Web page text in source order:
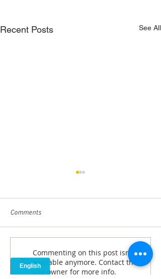
Recent Posts See All
ANDP's Yancey recognized
for service
Comments
Commenting on this post isn't
available anymore. Contact the
site owner for more info.